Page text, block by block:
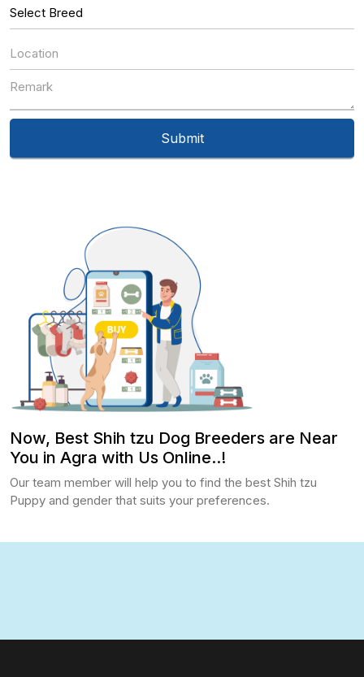
Now, Best Shih tzu Dog Breeders are Near
You in Agra with Us Online..!
Our team member will help you to find the best Shih tzu
Puppy and gender that suits your preferences.